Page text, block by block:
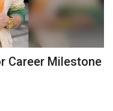
Career Milestone